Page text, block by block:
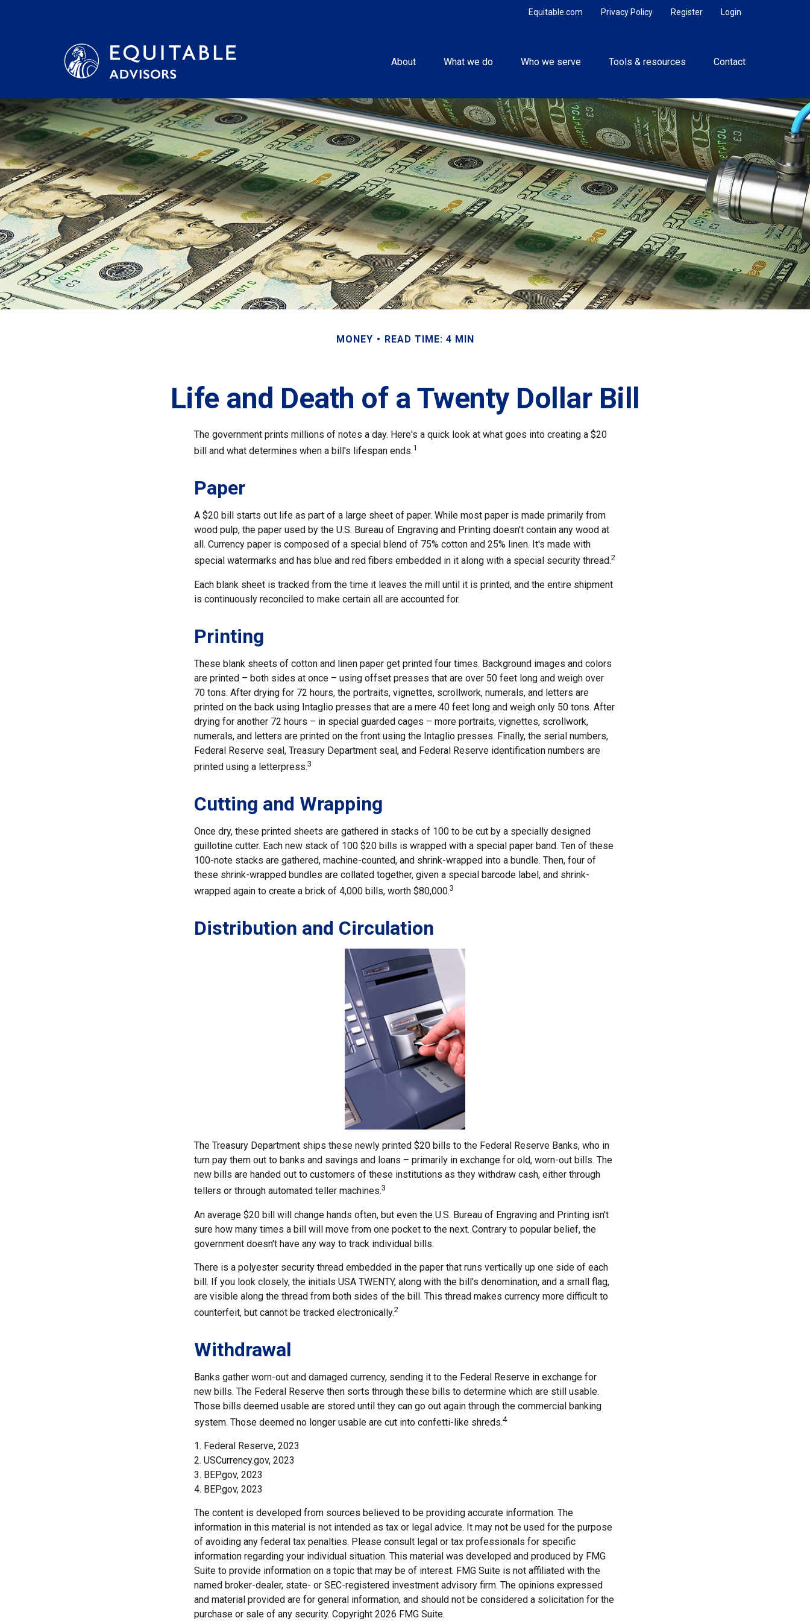
Login
Register
Privacy Policy
Equitable.com
About What we do Who we serve Tools & resources Contact
MONEY READ TIME: 4 MIN
Life and Death of a Twenty Dollar Bill
The government prints millions of notes a day. Here's a quick look at what goes into creating a $20
bill and what determines when a bill's lifespan ends.1
Paper
A $20 bill starts out life as part of a large sheet of paper. While most paper is made primarily from
wood pulp, the paper used by the U.S. Bureau of Engraving and Printing doesn't contain any wood at
all. Currency paper is composed of a special blend of 75% cotton and 25% linen. It's made with
special watermarks and has blue and red fibers embedded in it along with a special security thread.2
Each blank sheet is tracked from the time it leaves the mill until it is printed, and the entire shipment
is continuously reconciled to make certain all are accounted for.
Printing
These blank sheets of cotton and linen paper get printed four times. Background images and colors
are printed – both sides at once – using offset presses that are over 50 feet long and weigh over
70 tons. After drying for 72 hours, the portraits, vignettes, scrollwork, numerals, and letters are
printed on the back using Intaglio presses that are a mere 40 feet long and weigh only 50 tons. After
drying for another 72 hours – in special guarded cages – more portraits, vignettes, scrollwork,
numerals, and letters are printed on the front using the Intaglio presses. Finally, the serial numbers,
Federal Reserve seal, Treasury Department seal, and Federal Reserve identification numbers are
printed using a letterpress.3
Cutting and Wrapping
Once dry, these printed sheets are gathered in stacks of 100 to be cut by a specially designed
guillotine cutter. Each new stack of 100 $20 bills is wrapped with a special paper band. Ten of these
100-note stacks are gathered, machine-counted, and shrink-wrapped into a bundle. Then, four of
these shrink-wrapped bundles are collated together, given a special barcode label, and shrink-
wrapped again to create a brick of 4,000 bills, worth $80,000.3
Distribution and Circulation
The Treasury Department ships these newly printed $20 bills to the Federal Reserve Banks, who in
turn pay them out to banks and savings and loans – primarily in exchange for old, worn-out bills. The
new bills are handed out to customers of these institutions as they withdraw cash, either through
tellers or through automated teller machines.3
An average $20 bill will change hands often, but even the U.S. Bureau of Engraving and Printing isn't
sure how many times a bill will move from one pocket to the next. Contrary to popular belief, the
government doesn't have any way to track individual bills.
There is a polyester security thread embedded in the paper that runs vertically up one side of each
bill. If you look closely, the initials USA TWENTY, along with the bill's denomination, and a small flag,
are visible along the thread from both sides of the bill. This thread makes currency more difficult to
counterfeit, but cannot be tracked electronically.2
Withdrawal
Banks gather worn-out and damaged currency, sending it to the Federal Reserve in exchange for
new bills. The Federal Reserve then sorts through these bills to determine which are still usable.
Those bills deemed usable are stored until they can go out again through the commercial banking
system. Those deemed no longer usable are cut into confetti-like shreds.4
1. Federal Reserve, 2023
2. USCurrency.gov, 2023
3. BEP.gov, 2023
4. BEP.gov, 2023
The content is developed from sources believed to be providing accurate information. The
information in this material is not intended as tax or legal advice. It may not be used for the purpose
of avoiding any federal tax penalties. Please consult legal or tax professionals for specific
information regarding your individual situation. This material was developed and produced by FMG
Suite to provide information on a topic that may be of interest. FMG Suite is not affiliated with the
named broker-dealer, state- or SEC-registered investment advisory firm. The opinions expressed
and material provided are for general information, and should not be considered a solicitation for the
purchase or sale of any security. Copyright 2026 FMG Suite.